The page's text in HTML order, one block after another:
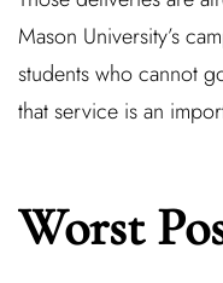
Mason University’s
students who cannot
that service is an
Worst